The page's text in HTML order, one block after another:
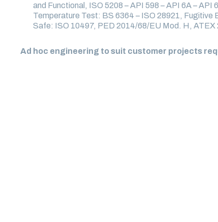
and Functional, ISO 5208 – API 598 – API 6A – API
Temperature Test: BS 6364 – ISO 28921, Fugitive
Safe: ISO 10497, PED 2014/68/EU Mod. H,
Ad hoc engineering to suit customer projects